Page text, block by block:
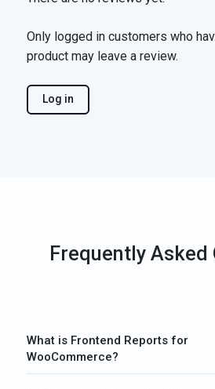
Only logged in customers who
product may leave a review.
Log in
Frequently Asked
What is Frontend Reports for
WooCommerce?